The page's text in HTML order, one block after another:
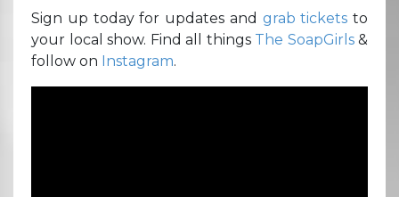
Sign up today for updates and grab tickets to
your local show. Find all things The SoapGirls&
follow on Instagram.